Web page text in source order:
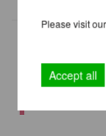
Please visit our
Accept all